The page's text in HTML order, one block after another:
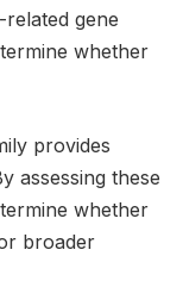
gene
whether
provides
assessing these
whether
broader